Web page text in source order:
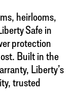
heirlooms,
Safe in
protection
Built in the
Liberty’s
trusted